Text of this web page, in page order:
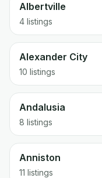
Albertville
4 listings
Alexander City
10 listings
Andalusia
8 listings
Anniston
11 listings